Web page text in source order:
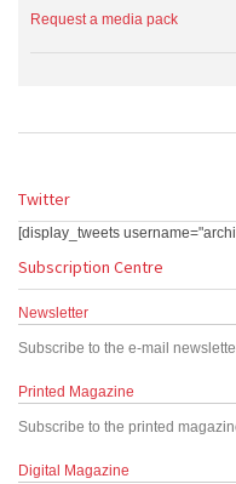
Request a media pack
Twitter
[display_tweets
Subscription Centre
Newsletter
Subscribe to the e-mail
Printed Magazine
Subscribe to the printed
Digital Magazine